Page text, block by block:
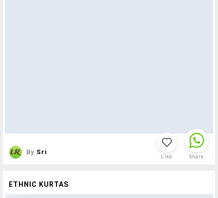
By Sri
Like Share
ETHNIC KURTAS